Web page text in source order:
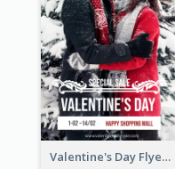
Valentine's Day Flyer With Photo Of Couple